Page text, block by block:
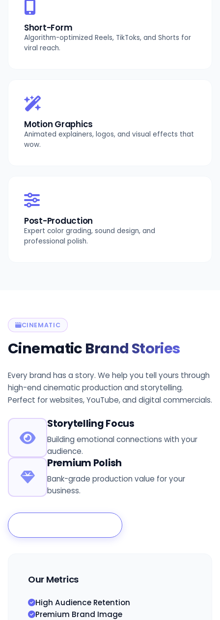
Short-Form
Algorithm-optimized Reels, TikToks, and Shorts for
viral reach.
Motion Graphics
Animated explainers, logos, and visual effects that
wow.
Post-Production
Expert color grading, sound design, and
professional polish.
CINEMATIC
Cinematic Brand Stories
Every brand has a story. We help you tell yours through
high-end cinematic production and storytelling.
Perfect for websites, YouTube, and digital commercials.
Storytelling Focus
Building emotional connections with your
audience.
Premium Polish
Bank-grade production value for your
business.
Our Metrics
High Audience Retention
Premium Brand Image